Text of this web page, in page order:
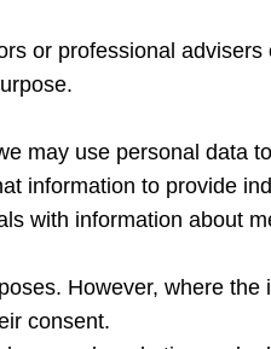
or professional
may use personal data
information to provide
with information about
However, where
consent.